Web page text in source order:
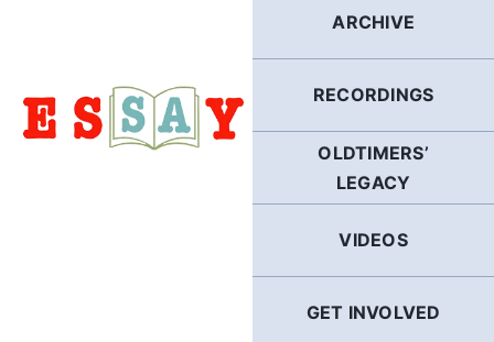
ARCHIVE
RECORDINGS
OLDTIMERS’
LEGACY
VIDEOS
GET INVOLVED